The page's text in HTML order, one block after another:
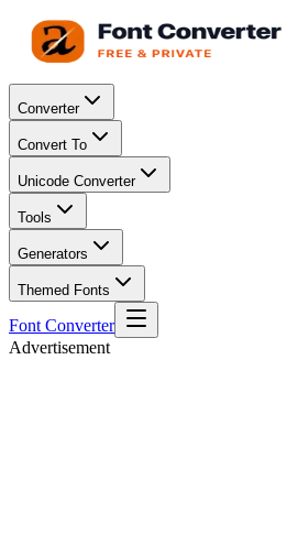
Converter
Convert To
Unicode Converter
Tools
Generators
Themed Fonts
Font Converter
Advertisement